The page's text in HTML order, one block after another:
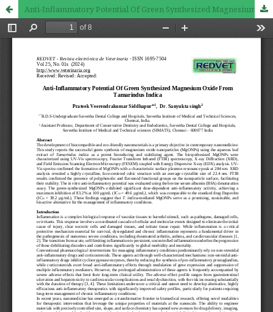
Anti-Inflammatory Potential Of Green Synthesized Magnesium Oxide From Tamarindus Indica